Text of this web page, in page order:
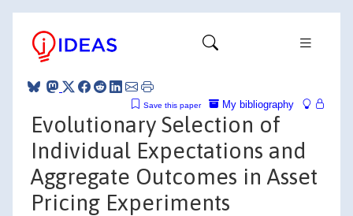
My bibliography
Save this paper
Evolutionary Selection of
Individual Expectations and
Aggregate Outcomes in Asset
Pricing Experiments